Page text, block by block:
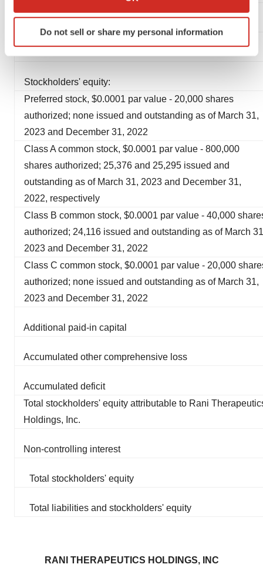
Identify your device by actively scanning it for
specific characteristics (fingerprinting)
We use cookies to enhance your experience, analyze
agree to our use of cookies. You can later change your
consent or withdraw it. For more info, see our
Policy.
Do not sell or share my personal information
Stockholders' equity:
Preferred stock, $0.0001 par value - 20,000 shares
authorized; none issued and outstanding as of March 31,
2023 and December 31, 2022
Class A common stock, $0.0001 par value - 800,000
shares authorized; 25,376 and 25,295 issued and
outstanding as of March 31, 2023 and December 31,
2022, respectively
Class B common stock, $0.0001 par value - 40,000
authorized; 24,116 issued and outstanding as of March
2023 and December 31, 2022
Class C common stock, $0.0001 par value - 20,000
authorized; none issued and outstanding as of March 31,
2023 and December 31, 2022
Additional paid-in capital
Accumulated other comprehensive loss
Accumulated deficit
Total stockholders' equity attributable to Rani
Holdings, Inc.
Non-controlling interest
Total stockholders' equity
Total liabilities and stockholders' equity
RANI THERAPEUTICS HOLDINGS, INC